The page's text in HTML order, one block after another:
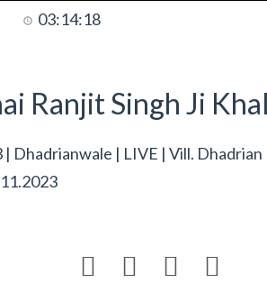
03:14:18
Ranjit Singh Ji
Dhadrianwale | LIVE | Vill.
   